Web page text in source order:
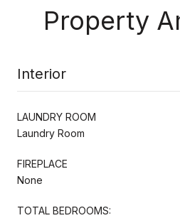
Property
Interior
LAUNDRY ROOM
Laundry Room
FIREPLACE
None
TOTAL BEDROOMS: